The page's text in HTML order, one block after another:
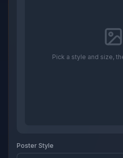
Pick a style and size,
Poster Style